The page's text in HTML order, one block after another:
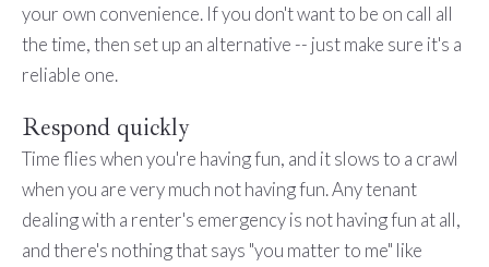
your own convenience. If you don't want to be on call all
the time, then set up an alternative -- just make sure it's a
reliable one.
Respond quickly
Time flies when you're having fun, and it slows to a crawl
when you are very much not having fun. Any tenant
dealing with a renter's emergency is not having fun at all,
and there's nothing that says "you matter to me" like